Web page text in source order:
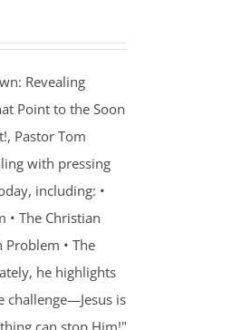
Revealing
Point to the Soon
Pastor Tom
with pressing
including: •
• The Christian
Problem • The
he highlights
challenge—Jesus is
can stop Him!"